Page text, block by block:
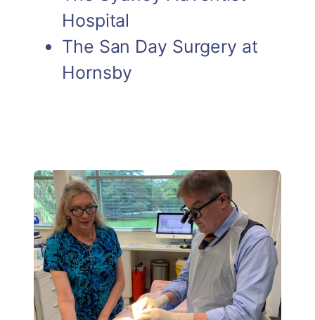
Hospital
The San Day Surgery at
Hornsby